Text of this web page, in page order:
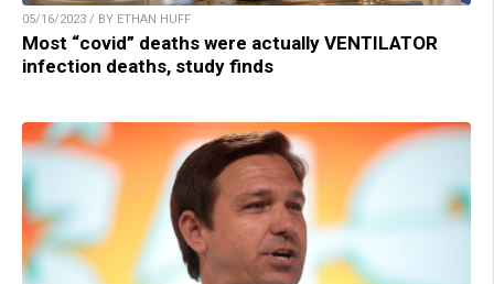
05/16/2023 / BY ETHAN HUFF
Most “covid” deaths were actually VENTILATOR
infection deaths, study finds